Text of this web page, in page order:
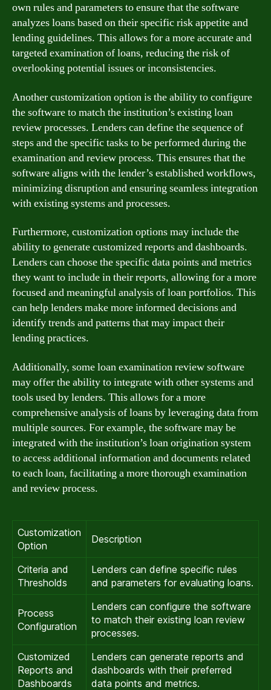
own rules and parameters to ensure that the software
analyzes loans based on their specific risk appetite and
lending guidelines. This allows for a more accurate and
targeted examination of loans, reducing the risk of
overlooking potential issues or inconsistencies.
Another customization option is the ability to configure
the software to match the institution’s existing loan
review processes. Lenders can define the sequence of
steps and the specific tasks to be performed during the
examination and review process. This ensures that the
software aligns with the lender’s established workflows,
minimizing disruption and ensuring seamless integration
with existing systems and processes.
Furthermore, customization options may include the
ability to generate customized reports and dashboards.
Lenders can choose the specific data points and metrics
they want to include in their reports, allowing for a more
focused and meaningful analysis of loan portfolios. This
can help lenders make more informed decisions and
identify trends and patterns that may impact their
lending practices.
Additionally, some loan examination review software
may offer the ability to integrate with other systems and
tools used by lenders. This allows for a more
comprehensive analysis of loans by leveraging data from
multiple sources. For example, the software may be
integrated with the institution’s loan origination system
to access additional information and documents related
to each loan, facilitating a more thorough examination
and review process.
Customization
Option
Description
Criteria and
Thresholds
Lenders can define specific rules
and parameters for evaluating loans.
Process
Configuration
Lenders can configure the software
to match their existing loan review
processes.
Customized
Reports and
Dashboards
Lenders can generate reports and
dashboards with their preferred
data points and metrics.